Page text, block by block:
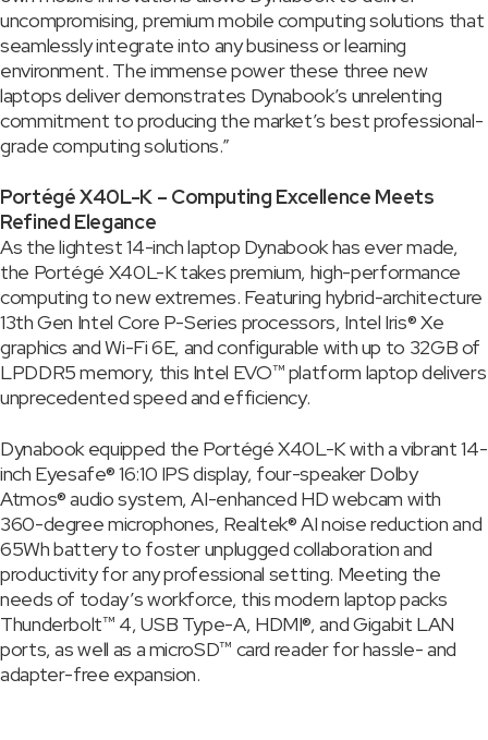
uncompromising, premium mobile computing solutions that
seamlessly integrate into any business or learning
environment. The immense power these three new
laptops deliver demonstrates Dynabook’s unrelenting
commitment to producing the market’s best professional-
grade computing solutions.”
Portégé X40L-K – Computing Excellence Meets
Refined Elegance
As the lightest 14-inch laptop Dynabook has ever made,
the Portégé X40L-K takes premium, high-performance
computing to new extremes. Featuring hybrid-architecture
13th Gen Intel Core P-Series processors, Intel Iris® Xe
graphics and Wi-Fi 6E, and configurable with up to 32GB of
LPDDR5 memory, this Intel EVO™ platform laptop delivers
unprecedented speed and efficiency.
Dynabook equipped the Portégé X40L-K with a vibrant 14-
inch Eyesafe® 16:10 IPS display, four-speaker Dolby
Atmos® audio system, AI-enhanced HD webcam with
360-degree microphones, Realtek® AI noise reduction and
65Wh battery to foster unplugged collaboration and
productivity for any professional setting. Meeting the
needs of today’s workforce, this modern laptop packs
Thunderbolt™ 4, USB Type-A, HDMI®, and Gigabit LAN
ports, as well as a microSD™ card reader for hassle- and
adapter-free expansion.